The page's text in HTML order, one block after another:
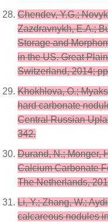
Chendev, Y.G.;
Zazdravnykh, E.A.;
Storage and
in the US. Great
Switzerland, 2014;
Khokhlova, O.;
hard carbonate
Central Russian
342.
Durand, N.; Monger,
Calcium Carbonate
The Netherlands,
Li, Y.; Zhang, W.;
calcareous nodules